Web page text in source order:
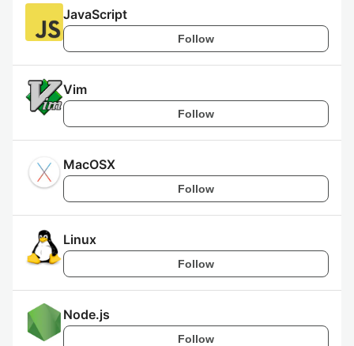
JavaScript
Follow
Vim
Follow
MacOSX
Follow
Linux
Follow
Node.js
Follow